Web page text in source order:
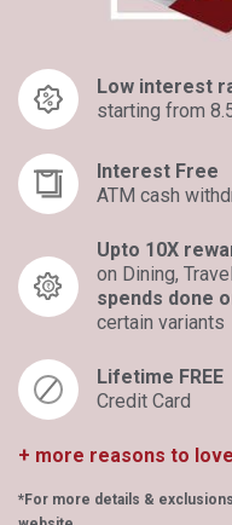
Low interest
starting from
Interest Free
ATM cash
Upto 10X
on Dining,
spends done
certain variants​
Lifetime FREE
Credit Card
+ more reasons to
*For more details &